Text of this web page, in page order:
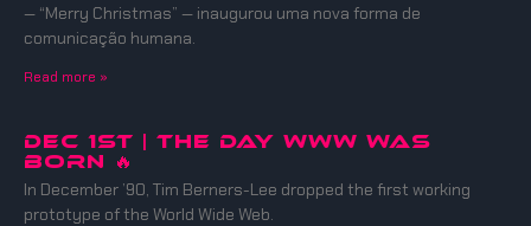
— “Merry Christmas” — inaugurou uma nova forma de
comunicação humana.
Read more »
DEC 1ST | THE DAY WWW WAS
BORN 🔥
In December ’90, Tim Berners-Lee dropped the first working
prototype of the World Wide Web.